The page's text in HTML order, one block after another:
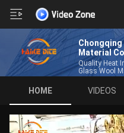
Material
Quality Heat
Glass Wool
HOME VIDEOS